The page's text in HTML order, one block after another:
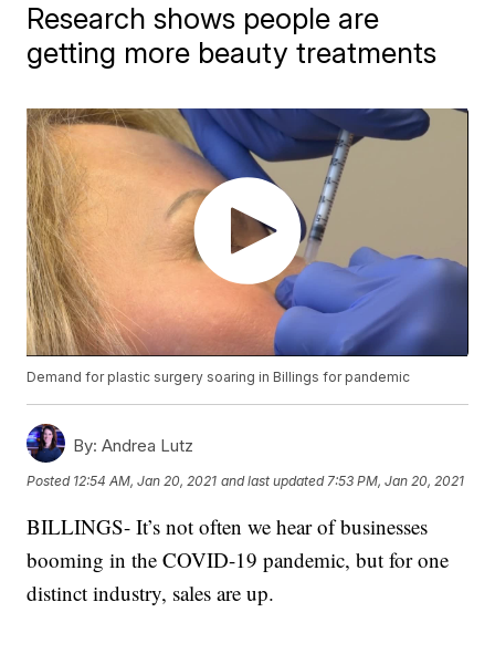
Research shows people are
getting more beauty treatments
Demand for plastic surgery soaring in Billings for pandemic
By: Andrea Lutz
Posted 12:54 AM, Jan 20, 2021 and last updated 7:53 PM, Jan 20, 2021
BILLINGS- It’s not often we hear of businesses
booming in the COVID-19 pandemic, but for one
distinct industry, sales are up.